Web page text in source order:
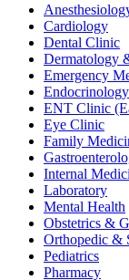
Cardiology
Dental Clinic
Dermatology
Emergency
Endocrinology
ENT Clinic
Eye Clinic
Family
Internal
Laboratory
Mental Health
Obstetrics &
Orthopedic &
Pediatrics
Pharmacy